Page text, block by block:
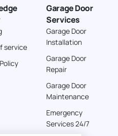
service
Garage Door
Services
Garage Door
Installation
Garage Door
Repair
Garage Door
Maintenance
Emergency
Services 24/7